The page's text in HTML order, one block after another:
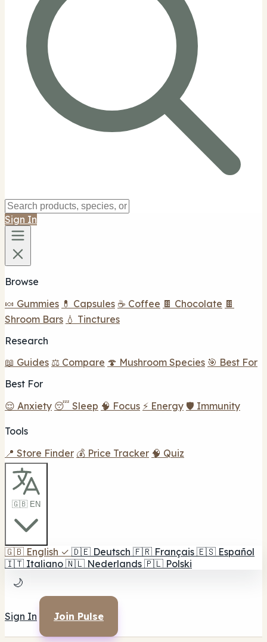
Sign In
Browse
🍬 Gummies 💊 Capsules ☕ Coffee 🍫 Chocolate 🍫
Shroom Bars 💧 Tinctures
Research
📖 Guides ⚖️ Compare 🍄 Mushroom Species 🎯 Best For
Best For
😌 Anxiety 😴 Sleep 🧠 Focus ⚡ Energy 🛡️ Immunity
Tools
📍 Store Finder 💰 Price Tracker 🧠 Quiz
🇬🇧 EN
🇬🇧 English ✓ 🇩🇪 Deutsch 🇫🇷 Français 🇪🇸 Español
🇮🇹 Italiano 🇳🇱 Nederlands 🇵🇱 Polski
🌙
Sign In Join Pulse